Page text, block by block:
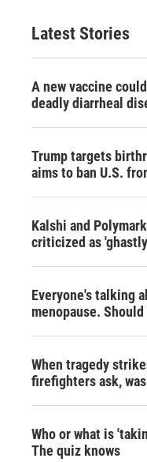
Latest Stories
A new vaccine
deadly diarrheal
Trump targets
aims to ban U.S.
Kalshi and
criticized as
Everyone's talking
menopause.
When tragedy
firefighters ask,
Who or what is
The quiz knows